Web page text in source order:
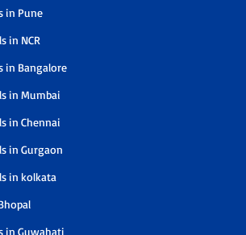
in Pune
in NCR
in Bangalore
in Mumbai
in Chennai
in Gurgaon
in kolkata
in Guwahati